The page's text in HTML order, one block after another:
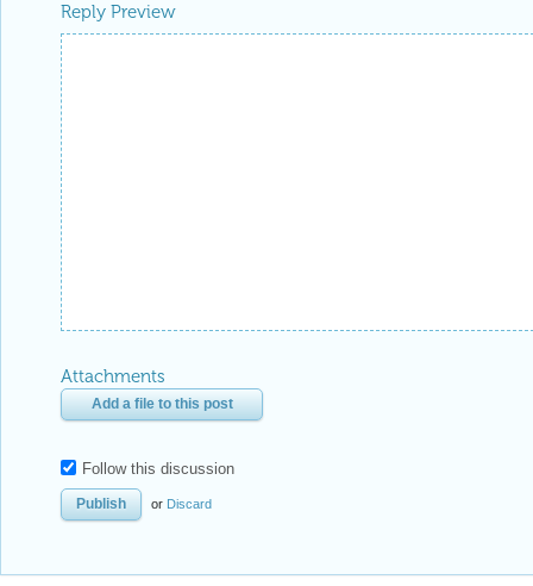
Reply Preview
Attachments
Add a file to this post
Follow this discussion
or Discard